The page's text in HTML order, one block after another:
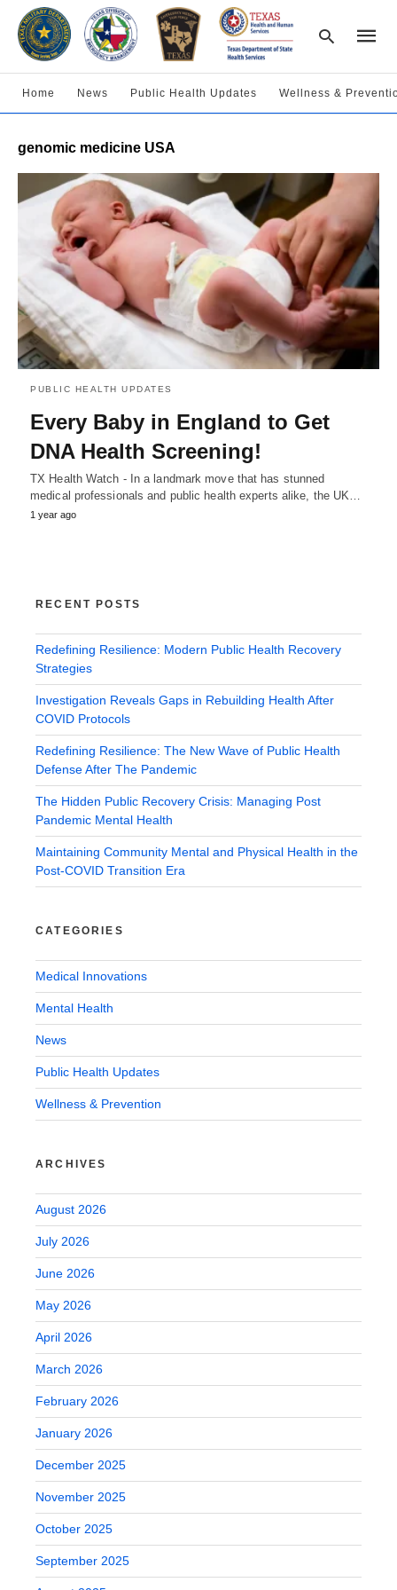
and
enter:
Home News Public Health Updates Wellness &
genomic medicine USA
PUBLIC HEALTH UPDATES
Every Baby in England to Get
DNA Health Screening!
TX Health Watch - In a landmark move that has stunned
medical professionals and public health experts alike, the UK…
1 year ago
RECENT POSTS
Redefining Resilience: Modern Public Health Recovery
Strategies
Investigation Reveals Gaps in Rebuilding Health After
COVID Protocols
Redefining Resilience: The New Wave of Public Health
Defense After The Pandemic
The Hidden Public Recovery Crisis: Managing Post
Pandemic Mental Health
Maintaining Community Mental and Physical Health in the
Post-COVID Transition Era
CATEGORIES
Medical Innovations
Mental Health
News
Public Health Updates
Wellness & Prevention
ARCHIVES
August 2026
July 2026
June 2026
May 2026
April 2026
March 2026
February 2026
January 2026
December 2025
November 2025
October 2025
September 2025